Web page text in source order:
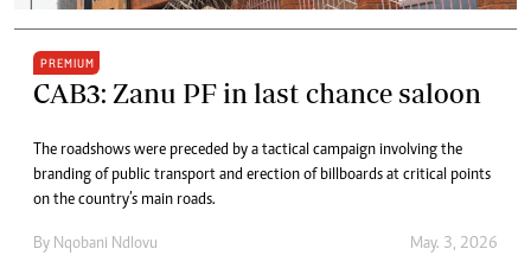
PREMIUM
CAB3: Zanu PF in last chance saloon
The roadshows were preceded by a tactical campaign involving the
branding of public transport and erection of billboards at critical points
on the country’s main roads.
By Nqobani Ndlovu May. 3, 2026